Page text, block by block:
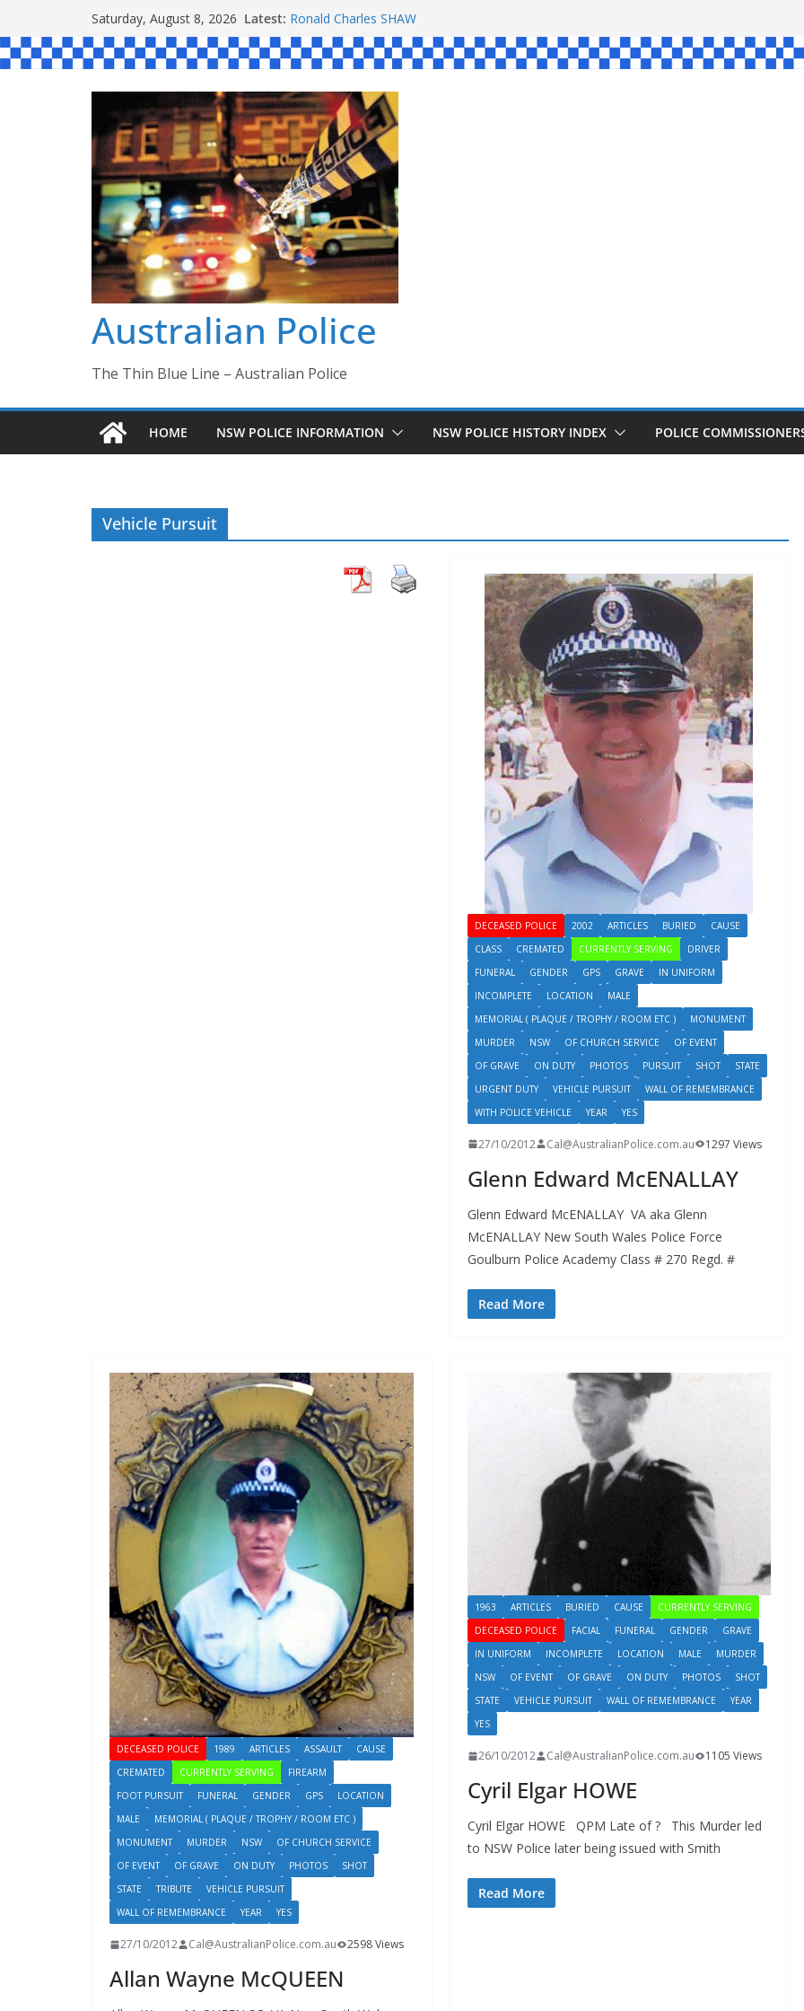
to
content
Saturday, August 8, 2026 Latest: Ronald Charles SHAW
Michael John YOUL
Stanley Kenneth SINGLE
Peter Edmund JOYCE
Daniel John BOURKE
Australian Police
The Thin Blue Line – Australian Police
HOME NSW POLICE INFORMATION NSW POLICE HISTORY INDEX POLICE
Vehicle Pursuit
DECEASED POLICE 2002 ARTICLES BURIED
CAUSE
CLASS
CREMATED CURRENTLY SERVING
DRIVER
FUNERAL
GENDER GPS GRAVE
IN UNIFORM
INCOMPLETE
LOCATION
MALE
MEMORIAL ( PLAQUE / TROPHY / ROOM ETC )
MONUMENT
MURDER
NSW OF CHURCH SERVICE
OF EVENT
OF GRAVE
ON DUTY PHOTOS PURSUIT SHOT
STATE
URGENT DUTY
VEHICLE PURSUIT
WALL OF REMEMBRANCE
WITH POLICE VEHICLE
YEAR YES
27/10/2012 Cal@AustralianPolice.com.au 1297 Views
Glenn Edward McENALLAY
Glenn Edward McENALLAY VA aka Glenn
McENALLAY New South Wales Police Force
Goulburn Police Academy Class # 270 Regd. #
Read More
DECEASED POLICE 1989 ARTICLES ASSAULT
CAUSE
CREMATED
CURRENTLY SERVING
FIREARM
FOOT PURSUIT
FUNERAL GENDER GPS
LOCATION
MALE
MEMORIAL ( PLAQUE / TROPHY / ROOM ETC )
MONUMENT
MURDER NSW
OF CHURCH SERVICE
OF EVENT
OF GRAVE ON DUTY PHOTOS
SHOT
STATE
TRIBUTE
VEHICLE PURSUIT
WALL OF REMEMBRANCE
YEAR YES
27/10/2012 Cal@AustralianPolice.com.au 2598 Views
Allan Wayne McQUEEN
1963 ARTICLES BURIED CAUSE
CURRENTLY SERVING
DECEASED POLICE
FACIAL FUNERAL GENDER
GRAVE
IN UNIFORM
INCOMPLETE LOCATION MALE
MURDER
NSW
OF EVENT OF GRAVE ON DUTY PHOTOS
SHOT
STATE
VEHICLE PURSUIT WALL OF REMEMBRANCE
YEAR
YES
26/10/2012 Cal@AustralianPolice.com.au 1105 Views
Cyril Elgar HOWE
Cyril Elgar HOWE QPM Late of ? This Murder led
to NSW Police later being issued with Smith
Read More